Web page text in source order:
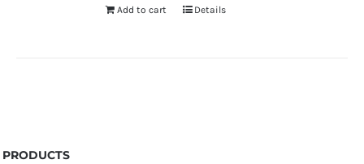
Add to cart Details
PRODUCTS